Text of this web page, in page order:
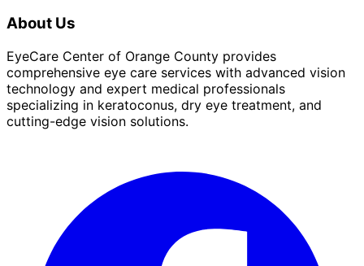
About Us
EyeCare Center of Orange County provides
comprehensive eye care services with advanced vision
technology and expert medical professionals
specializing in keratoconus, dry eye treatment, and
cutting-edge vision solutions.